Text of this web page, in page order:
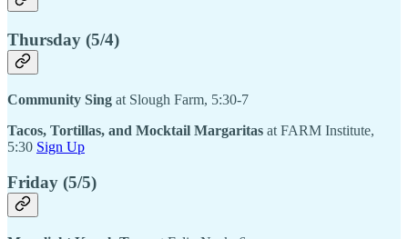
Thursday (5/4)
Community Sing at Slough Farm, 5:30-7
Tacos, Tortillas, and Mocktail Margaritas at FARM Institute,
5:30 Sign Up
Friday (5/5)